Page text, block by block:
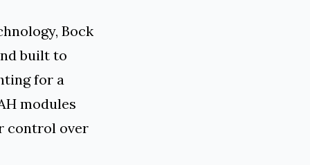
Bock
built to
for a
modules
control over